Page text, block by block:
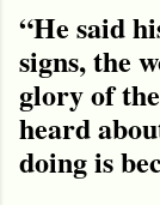
“He said
signs, the
glory of
heard
doing is